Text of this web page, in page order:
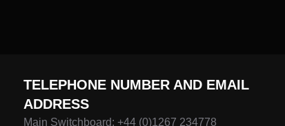
TELEPHONE NUMBER AND EMAIL
ADDRESS
Main Switchboard: +44 (0)1267 234778